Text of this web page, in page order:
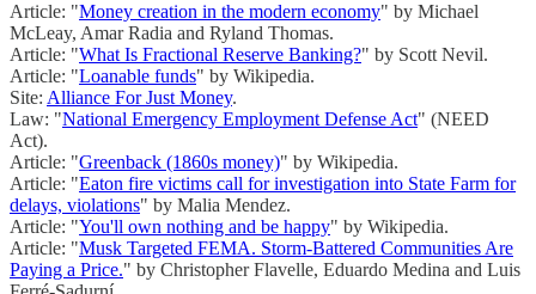
Article: "Money creation in the modern economy" by Michael
McLeay, Amar Radia and Ryland Thomas.
Article: "What Is Fractional Reserve Banking?" by Scott Nevil.
Article: "Loanable funds" by Wikipedia.
Site: Alliance For Just Money.
Law: "National Emergency Employment Defense Act" (NEED
Act).
Article: "Greenback (1860s money)" by Wikipedia.
Article: "Eaton fire victims call for investigation into State Farm for
delays, violations" by Malia Mendez.
Article: "You'll own nothing and be happy" by Wikipedia.
Article: "Musk Targeted FEMA. Storm-Battered Communities Are
Paying a Price." by Christopher Flavelle, Eduardo Medina and Luis